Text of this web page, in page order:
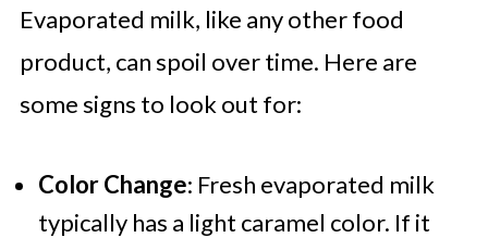
Evaporated milk, like any other food
product, can spoil over time. Here are
some signs to look out for:
Color Change: Fresh evaporated milk
typically has a light caramel color. If it